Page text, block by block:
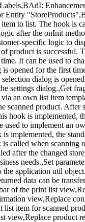
to list. The hook is
after the onInit
specific logic to
is
It can be used to
opened for the first
dialog is
settings dialog.,Get
an own list item
product.
is implemented,
to implement an
implemented, the
called when
after the changed
needs.,Set
application util
data can be
of the print list
view,Replace
item for scanned
product